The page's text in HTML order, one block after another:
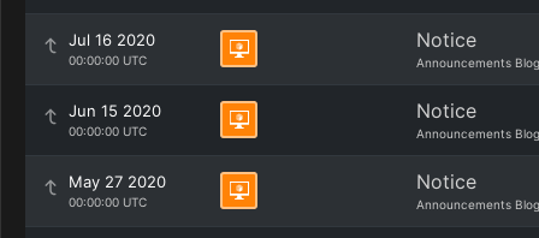
Jul 16 2020
00:00:00 UTC
Notice
Announcements Blog
Jun 15 2020
00:00:00 UTC
Notice
Announcements Blog
May 27 2020
00:00:00 UTC
Notice
Announcements Blog